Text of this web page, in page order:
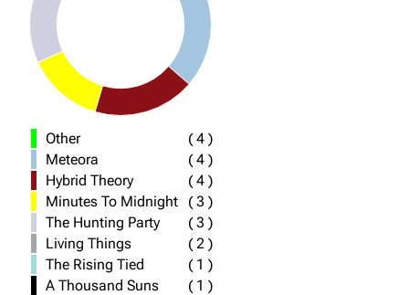
Other (4 )
Meteora
(4 )
Hybrid Theory
(4 )
Minutes To Midnight
(3 )
The Hunting Party
(3 )
Living Things
(2 )
The Rising Tied
( 1 )
A Thousand Suns
( 1 )